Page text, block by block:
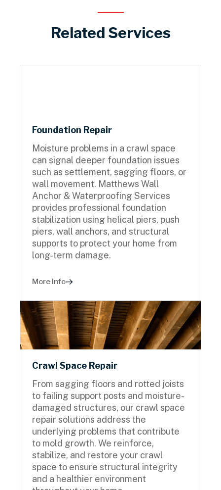
Related Services
Foundation Repair
Moisture problems in a crawl space
can signal deeper foundation issues
such as settlement, sagging floors, or
wall movement. Matthews Wall
Anchor & Waterproofing Services
provides professional foundation
stabilization using helical piers, push
piers, wall anchors, and structural
supports to protect your home from
long-term damage.
More Info
Crawl Space Repair
From sagging floors and rotted joists
to failing support posts and moisture-
damaged structures, our crawl space
repair solutions address the
underlying problems that contribute
to mold growth. We reinforce,
stabilize, and restore your crawl
space to ensure structural integrity
and a healthier environment